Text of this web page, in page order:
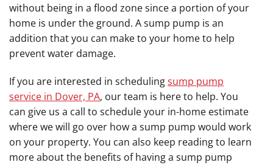
without being in a flood zone since a portion of your
home is under the ground. A sump pump is an
addition that you can make to your home to help
prevent water damage.
If you are interested in schedulingsump pump
service in Dover, PA, our team is here to help. You
can give us a call to schedule your in-home estimate
where we will go over how a sump pump would work
on your property. You can also keep reading to learn
more about the benefits of having a sump pump